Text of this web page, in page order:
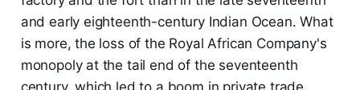
and early eighteenth-century Indian Ocean. What
is more, the loss of the Royal African Company's
monopoly at the tail end of the seventeenth